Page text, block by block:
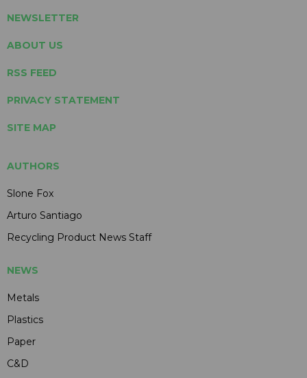
NEWSLETTER
ABOUT US
RSS FEED
PRIVACY STATEMENT
SITE MAP
AUTHORS
Slone Fox
Arturo Santiago
Recycling Product News Staff
NEWS
Metals
Plastics
Paper
C&D